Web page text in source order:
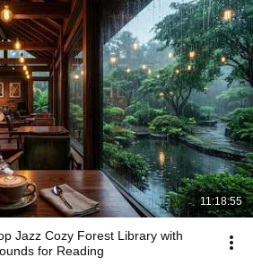
11:18:55
Jazz Cozy Forest Library with
for Reading